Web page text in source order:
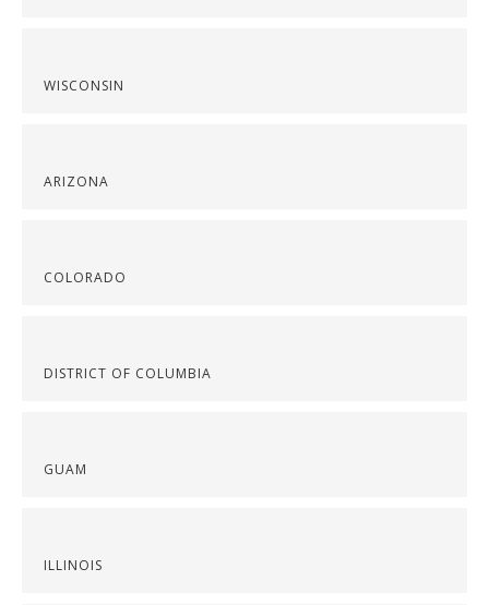
WISCONSIN
ARIZONA
COLORADO
DISTRICT OF COLUMBIA
GUAM
ILLINOIS